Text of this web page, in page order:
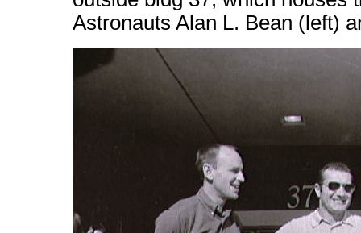
Astronauts Alan L. Bean (left)